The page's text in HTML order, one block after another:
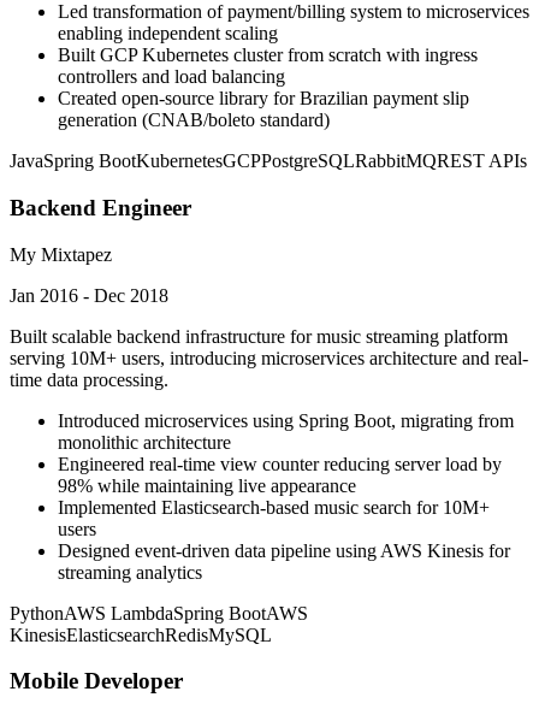
Led transformation of payment/billing system to microservices
enabling independent scaling
Built GCP Kubernetes cluster from scratch with ingress
controllers and load balancing
Created open-source library for Brazilian payment slip
generation (CNAB/boleto standard)
JavaSpring BootKubernetesGCPPostgreSQLRabbitMQREST APIs
Backend Engineer
My Mixtapez
Jan 2016 - Dec 2018
Built scalable backend infrastructure for music streaming platform
serving 10M+ users, introducing microservices architecture and real-
time data processing.
Introduced microservices using Spring Boot, migrating from
monolithic architecture
Engineered real-time view counter reducing server load by
98% while maintaining live appearance
Implemented Elasticsearch-based music search for 10M+
users
Designed event-driven data pipeline using AWS Kinesis for
streaming analytics
PythonAWS LambdaSpring BootAWS
KinesisElasticsearchRedisMySQL
Mobile Developer